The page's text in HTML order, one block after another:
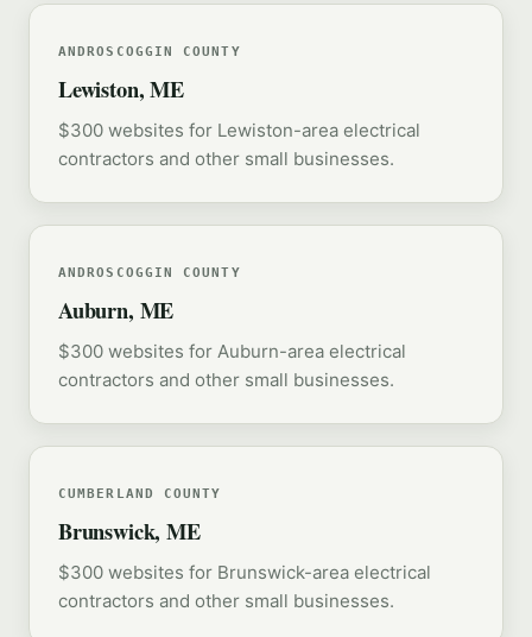
ANDROSCOGGIN COUNTY
Lewiston, ME
$300 websites for Lewiston-area electrical
contractors and other small businesses.
ANDROSCOGGIN COUNTY
Auburn, ME
$300 websites for Auburn-area electrical
contractors and other small businesses.
CUMBERLAND COUNTY
Brunswick, ME
$300 websites for Brunswick-area electrical
contractors and other small businesses.